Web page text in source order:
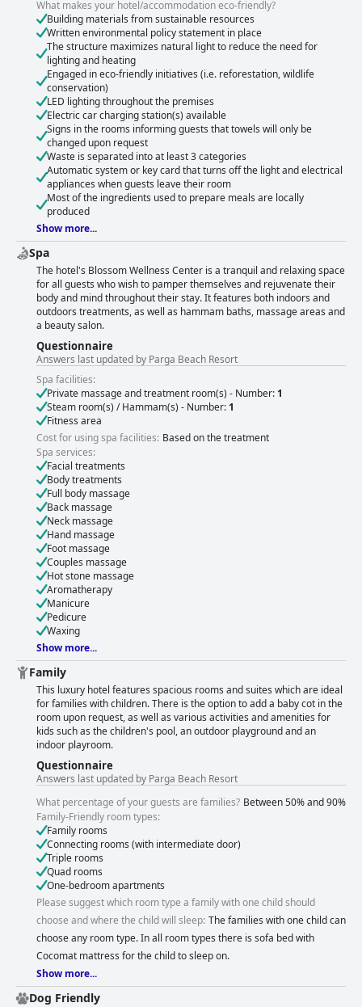
What makes your hotel/accommodation eco-friendly?
Building materials from sustainable resources
Written environmental policy statement in place
The structure maximizes natural light to reduce the need for
lighting and heating
Engaged in eco-friendly initiatives (i.e. reforestation, wildlife
conservation)
LED lighting throughout the premises
Electric car charging station(s) available
Signs in the rooms informing guests that towels will only be
changed upon request
Waste is separated into at least 3 categories
Automatic system or key card that turns off the light and electrical
appliances when guests leave their room
Most of the ingredients used to prepare meals are locally
produced
Show more...
Spa
The hotel's Blossom Wellness Center is a tranquil and relaxing space
for all guests who wish to pamper themselves and rejuvenate their
body and mind throughout their stay. It features both indoors and
outdoors treatments, as well as hammam baths, massage areas and
a beauty salon.
Questionnaire
Answers last updated by Parga Beach Resort
Spa facilities:
Private massage and treatment room(s) - Number: 1
Steam room(s) / Hammam(s) - Number: 1
Fitness area
Cost for using spa facilities: Based on the treatment
Spa services:
Facial treatments
Body treatments
Full body massage
Back massage
Neck massage
Hand massage
Foot massage
Couples massage
Hot stone massage
Aromatherapy
Manicure
Pedicure
Waxing
Show more...
Family
This luxury hotel features spacious rooms and suites which are ideal
for families with children. There is the option to add a baby cot in the
room upon request, as well as various activities and amenities for
kids such as the children's pool, an outdoor playground and an
indoor playroom.
Questionnaire
Answers last updated by Parga Beach Resort
What percentage of your guests are families? Between 50% and 90%
Family-Friendly room types:
Family rooms
Connecting rooms (with intermediate door)
Triple rooms
Quad rooms
One-bedroom apartments
Please suggest which room type a family with one child should
choose and where the child will sleep: The families with one child can
choose any room type. In all room types there is sofa bed with
Cocomat mattress for the child to sleep on.
Show more...
Dog Friendly